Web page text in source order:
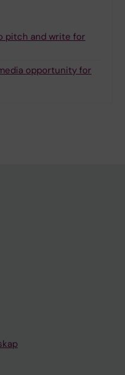
pitch and write for
opportunity for